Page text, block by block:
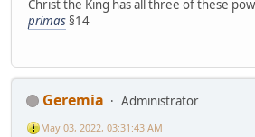
Christ the King has all three of these
primas §14
Geremia
Administrator
May 03, 2022, 03:31:43 AM